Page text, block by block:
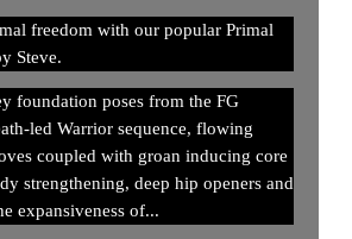
freedom with our popular Primal
Steve.
foundation poses from the FG
led Warrior sequence, flowing
coupled with groan inducing core
strengthening, deep hip openers and
expansiveness of...